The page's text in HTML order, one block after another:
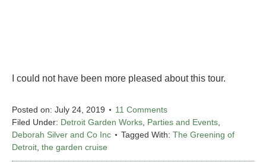
I could not have been more pleased about this tour.
Posted on: July 24, 2019
11 Comments
Filed Under: Detroit Garden Works Parties and Events
Deborah Silver and Co Inc
Tagged With: The Greening of
Detroit the garden cruise